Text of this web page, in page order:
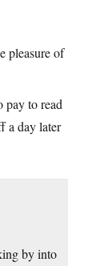
pleasure of
to read
a day later
by into